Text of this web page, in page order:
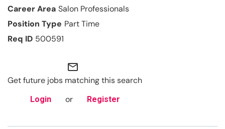
Salon Professionals
Part Time
500591
mail_outline
Get future jobs matching this search
Login or Register